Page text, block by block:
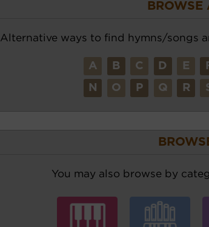
BROWSE
Alternative ways to find hymns/songs
A B C D E
N O P Q R
You may also browse by